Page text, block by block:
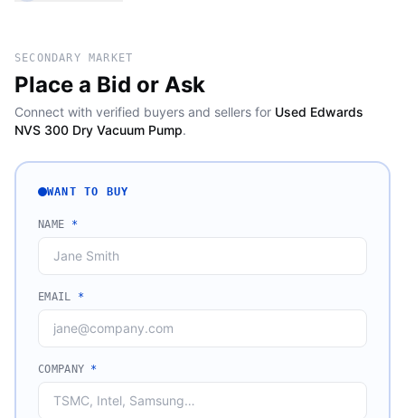
SECONDARY MARKET
Place a Bid or Ask
Connect with verified buyers and sellers for Used Edwards
NVS 300 Dry Vacuum Pump.
WANT TO BUY
NAME *
EMAIL *
COMPANY *